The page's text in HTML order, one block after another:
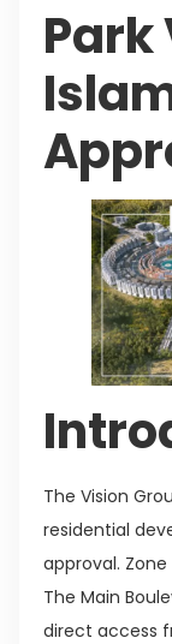
Park
The Vision
residential
approval.
The Main
direct access